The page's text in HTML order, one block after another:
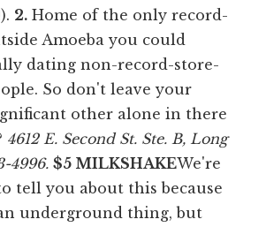
2. Home of the only record-
Amoeba you could
dating non-record-store-
So don't leave your
other alone in there
4612 E. Second St. Ste. B, Long
4996. $5 MILKSHAKEWe're
tell you about this because
underground thing, but